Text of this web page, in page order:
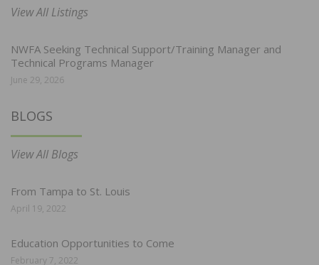
View All Listings
NWFA Seeking Technical Support/Training Manager and
Technical Programs Manager
June 29, 2026
BLOGS
View All Blogs
From Tampa to St. Louis
April 19, 2022
Education Opportunities to Come
February 7, 2022